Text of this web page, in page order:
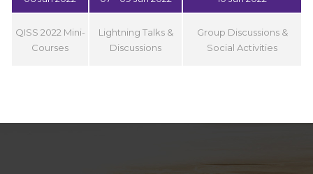
QISS 2022 Mini-
Courses
Lightning Talks &
Discussions
Group Discussions &
Social Activities